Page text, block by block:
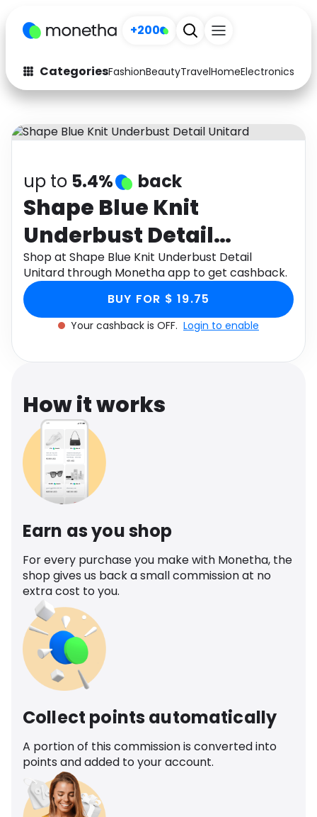
+200
CategoriesFashionBeautyTravelHomeElectronics
Fashion
Arts & Crafts
Auto Baby & Kids
Electronics Education
Activities Food
Gifts Home
Media Music
Software Health
Travel See all shops
up to 5.4% back
Shape Blue Knit
Underbust Detail
Unitard
Shop at Shape Blue Knit Underbust Detail
Unitard through Monetha app to get cashback.
BUY FOR $ 19.75
Your cashback is OFF. Login to enable
How it works
Earn as you shop
For every purchase you make with Monetha, the
shop gives us back a small commission at no
extra cost to you.
Collect points automatically
A portion of this commission is converted into
points and added to your account.